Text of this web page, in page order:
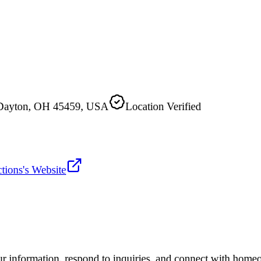
OH 45459, USA
Location Verified
's Website
information, respond to inquiries, and connect with